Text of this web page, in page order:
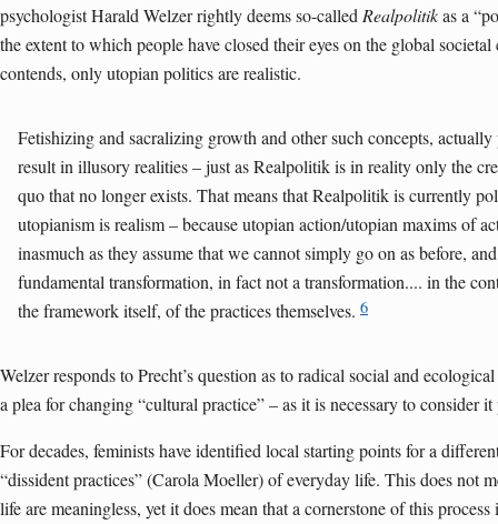
psychologist Harald Welzer rightly deems so-calledRealpolitikas a
the extent to which people have closed their eyes on the global societal
contends, only utopian politics are realistic.
Fetishizing and sacralizing growth and other such concepts,
result in illusory realities – just as Realpolitik is in reality only the
quo that no longer exists. That means that Realpolitik is currently
utopianism is realism – because utopian action/utopian maxims of
inasmuch as they assume that we cannot simply go on as before,
fundamental transformation, in fact not a trans­formation.... in the
the framework itself, of the practices themselves. 6
Welzer responds to Precht’s question as to radical social and
a plea for changing “cultural practice” – as it is necessary to consider
For decades, feminists have identified local starting points for a
“dissident practices” (Carola Moeller) of everyday life. This does not
life are meaningless, yet it does mean that a cornerstone of this